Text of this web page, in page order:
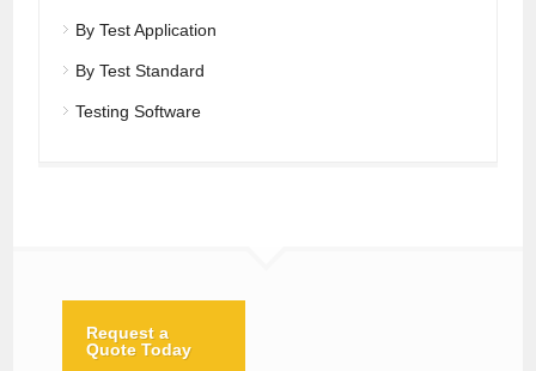
By Test Application
By Test Standard
Testing Software
Request a
Quote Today